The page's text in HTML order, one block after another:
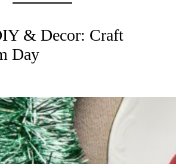
& Decor: Craft
Day